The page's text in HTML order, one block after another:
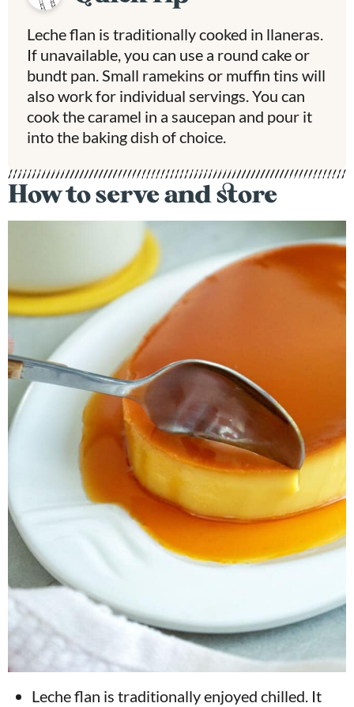
Leche flan is traditionally cooked in llaneras.
If unavailable, you can use a round cake or
bundt pan. Small ramekins or muffin tins will
also work for individual servings. You can
cook the caramel in a saucepan and pour it
into the baking dish of choice.
How to serve and store
Leche flan is traditionally enjoyed chilled. It